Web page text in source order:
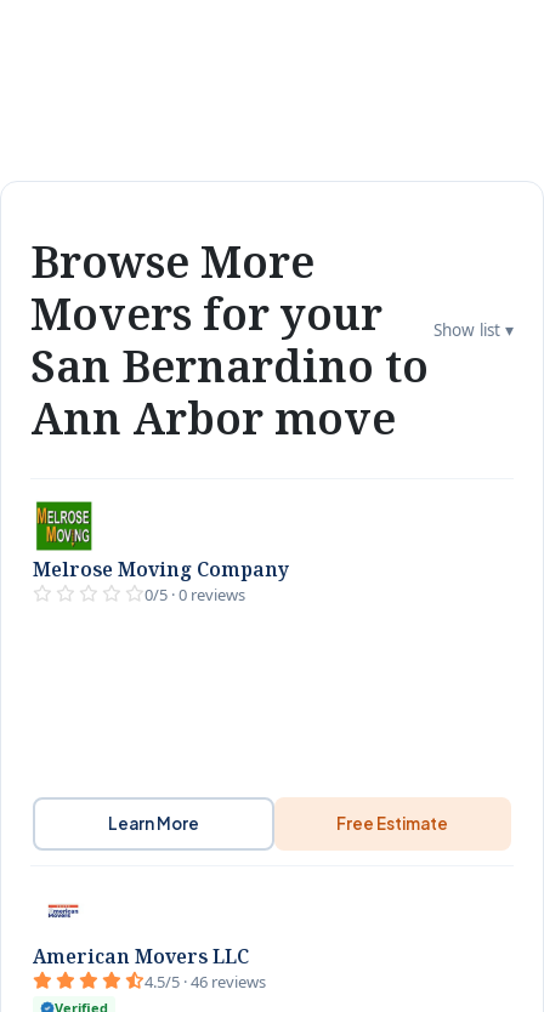
Browse More
Movers for your
San Bernardino to
Ann Arbor move
Show list ▾
Melrose Moving Company
0/5 · 0 reviews
Learn More Free Estimate
American Movers LLC
4.5/5 · 46 reviews
Verified